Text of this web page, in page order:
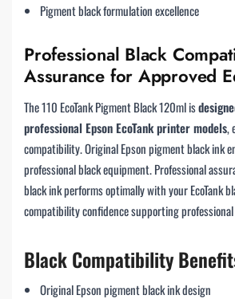
Pigment black formulation excellence
Professional Black
Assurance for Approved
The 110 EcoTank Pigment Black 120ml is
professional Epson EcoTank printer models,
compatibility. Original Epson pigment black ink
professional black equipment. Professional
black ink performs optimally with your EcoTank
compatibility confidence supporting
Black Compatibility
Original Epson pigment black ink design